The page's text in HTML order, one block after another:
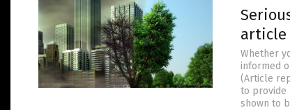
article
Whether
informed
(Article
to provide
shown to